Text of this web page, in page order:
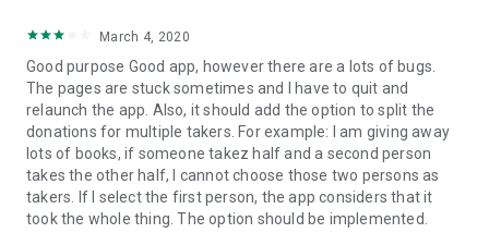
March 4, 2020
Good purpose Good app, however there are a lots of bugs.
The pages are stuck sometimes and I have to quit and
relaunch the app. Also, it should add the option to split the
donations for multiple takers. For example: I am giving away
lots of books, if someone takez half and a second person
takes the other half, I cannot choose those two persons as
takers. If I select the first person, the app considers that it
took the whole thing. The option should be implemented.